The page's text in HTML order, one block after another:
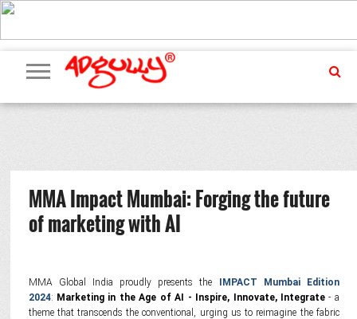
ADVERTISING
MARKETING
MEDIA
PR
EXCLUSIVES
EVENTS
UPCOMING
EVENTS
INTERNATIONAL
OUR
TEAM
MMA Impact Mumbai: Forging the future
of marketing with AI
MMA Global India proudly presents the
IMPACT Mumbai Edition
2024: Marketing in the Age of AI - Inspire, Innovate, Integrate - a
theme that transcends the conventional, urging us to reimagine the fabric